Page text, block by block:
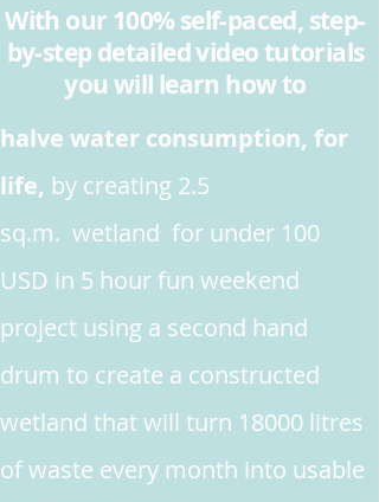
With our 100% self-paced, step-
by-step detailed video tutorials
you will learn how to
halve water consumption, for
life, by creating 2.5
sq.m. wetland for under 100
USD in 5 hour fun weekend
project using a second hand
drum to create a constructed
wetland that will turn 18000 litres
of waste every month into usable